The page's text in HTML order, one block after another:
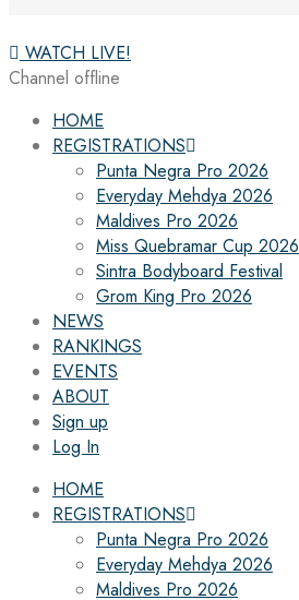
WATCH LIVE!
Channel offline
HOME
REGISTRATIONS
Punta Negra Pro 2026
Everyday Mehdya 2026
Maldives Pro 2026
Miss Quebramar Cup 2026
Sintra Bodyboard Festival
Grom King Pro 2026
NEWS
RANKINGS
EVENTS
ABOUT
Sign up
Log In
HOME
REGISTRATIONS
Punta Negra Pro 2026
Everyday Mehdya 2026
Maldives Pro 2026